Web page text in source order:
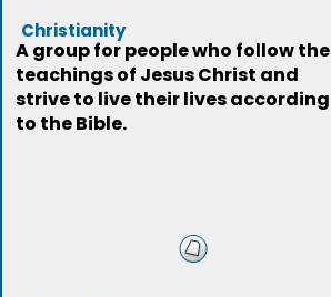
Christianity
A group for people who follow the
teachings of Jesus Christ and
strive to live their lives according
to the Bible.